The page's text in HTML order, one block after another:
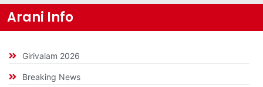
Arani Info
Girivalam 2026
Breaking News